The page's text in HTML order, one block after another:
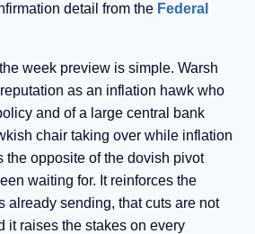
detail from the Federal
week preview is simple. Warsh
as an inflation hawk who
and of a large central bank
chair taking over while inflation
the opposite of the dovish pivot
waiting for. It reinforces the
already sending, that cuts are not
it raises the stakes on every